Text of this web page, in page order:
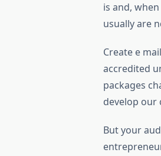
is and,
usually are
Create e
accredited
packages
develop our
But your